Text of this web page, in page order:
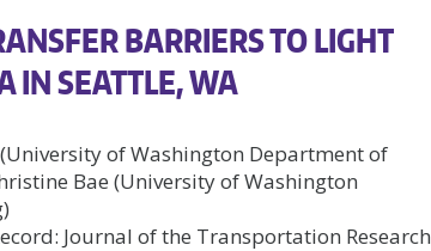
BARRIERS TO LIGHT
IN SEATTLE, WA
(University of Washington Department of
Bae (University of Washington
Journal of the Transportation Research